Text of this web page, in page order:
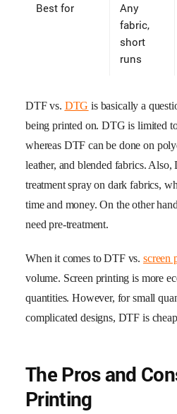
Best for
Any
fabric,
short
runs
DTF vs. DTG is basically a
being printed on. DTG is limited
whereas DTF can be done on
leather, and blended fabrics. Also,
treatment spray on dark fabrics,
time and money. On the other
need pre-treatment.
When it comes to DTF vs. screen
volume. Screen printing is more
quantities. However, for small
complicated designs, DTF is
The Pros and
Printing